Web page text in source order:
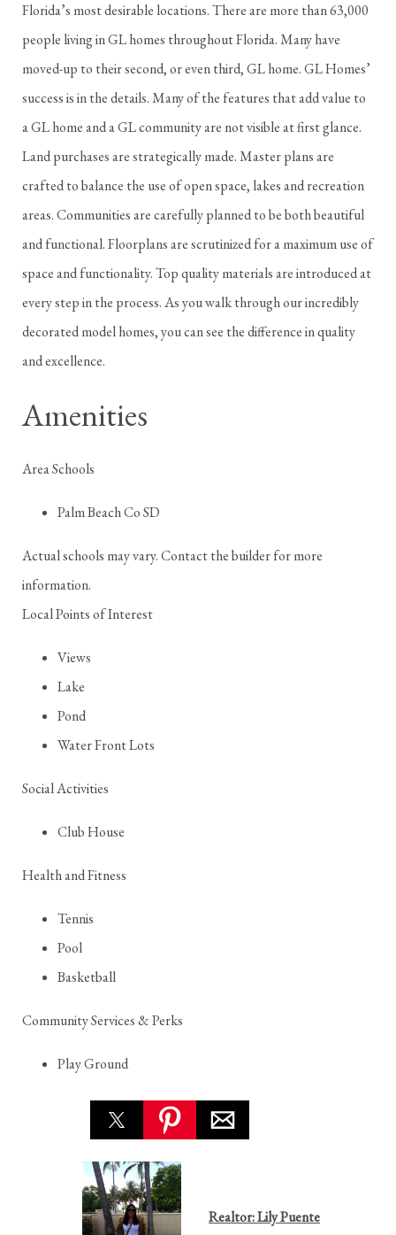
Florida’s most desirable locations. There are more than 63,000
people living in GL homes throughout Florida. Many have
moved-up to their second, or even third, GL home. GL Homes’
success is in the details. Many of the features that add value to
a GL home and a GL community are not visible at first glance.
Land purchases are strategically made. Master plans are
crafted to balance the use of open space, lakes and recreation
areas. Communities are carefully planned to be both beautiful
and functional. Floorplans are scrutinized for a maximum use of
space and functionality. Top quality materials are introduced at
every step in the process. As you walk through our incredibly
decorated model homes, you can see the difference in quality
and excellence.
Amenities
Area Schools
Palm Beach Co SD
Actual schools may vary. Contact the builder for more
information.
Local Points of Interest
Views
Lake
Pond
Water Front Lots
Social Activities
Club House
Health and Fitness
Tennis
Pool
Basketball
Community Services & Perks
Play Ground
Realtor: Lily Puente